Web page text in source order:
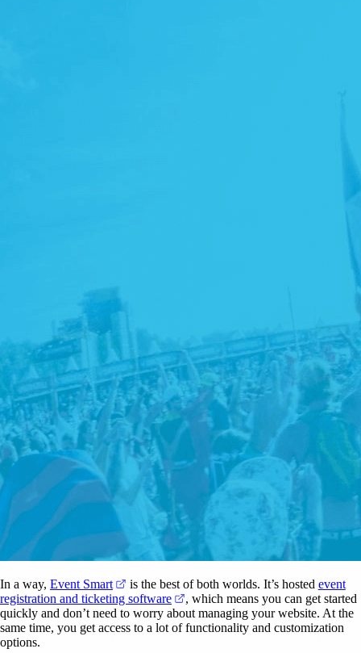
In a way, Event Smart (opens in a new tab)
is the best of both worlds. It’s hosted event
registration and ticketing software
(opens in a new tab)
, which means you can get started
quickly and don’t need to worry about managing your website. At the
same time, you get access to a lot of functionality and customization
options.